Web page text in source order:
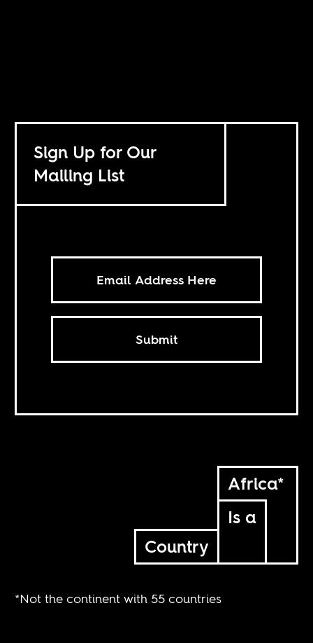
Sign Up for Our
Mailing List
Submit
Africa*
Is a
Country
*Not the continent with 55 countries